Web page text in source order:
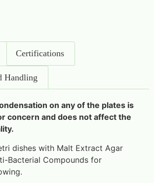
Certifications
Handling
on any of the plates is
concern and does not affect the
dishes with Malt Extract Agar
Bacterial Compounds for